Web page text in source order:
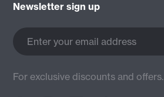
Newsletter sign up
Enter your email address
For exclusive discounts and offers.